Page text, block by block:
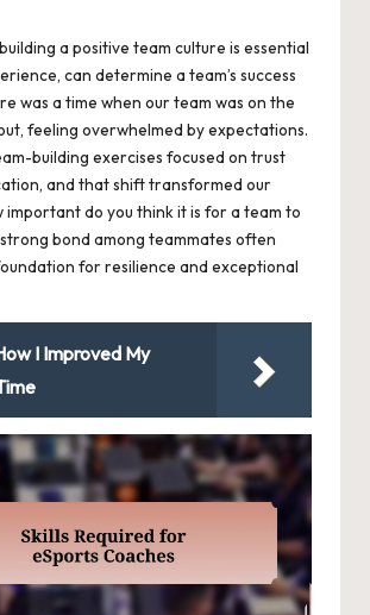
a positive team culture is essential
can determine a team’s success
was a time when our team was on the
feeling overwhelmed by expectations.
building exercises focused on trust
and that shift transformed our
important do you think it is for a team to
bond among teammates often
for resilience and exceptional
I Improved My